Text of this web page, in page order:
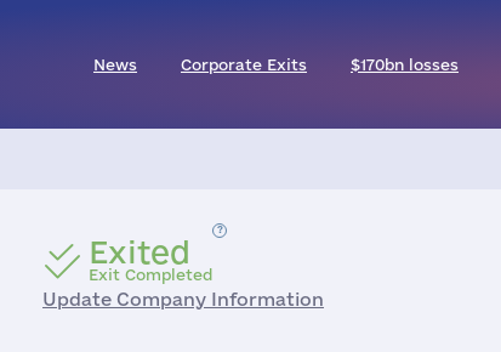
News Corporate Exits $170bn losses
Exited
Exit Completed
Update Company Information